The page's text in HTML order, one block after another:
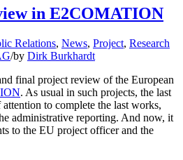
in E2COMATION
Relations, News, Project, Research
/by Dirk Burkhardt
final project review of the European
. As usual in such projects, the last
to complete the last works,
administrative reporting. And now, it
to the EU project officer and the